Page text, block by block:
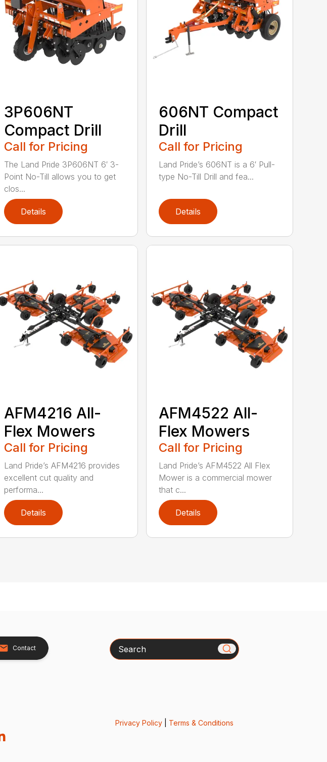
3P606NT
Compact Drill
Call for Pricing
The Land Pride 3P606NT 6′ 3-
Point No-Till allows you to get
clos...
Details
606NT Compact
Drill
Call for Pricing
Land Pride’s 606NT is a 6′ Pull-
type No-Till Drill and fea...
Details
AFM4216 All-
Flex Mowers
Call for Pricing
Land Pride’s AFM4216 provides
excellent cut quality and
performa...
Details
AFM4522 All-
Flex Mowers
Call for Pricing
Land Pride’s AFM4522 All Flex
Mower is a commercial mower
that c...
Details
Contact Search
Privacy Policy| Terms & Conditions